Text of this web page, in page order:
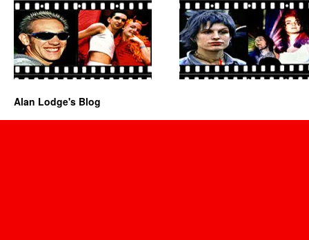
Alan Lodge's Blog